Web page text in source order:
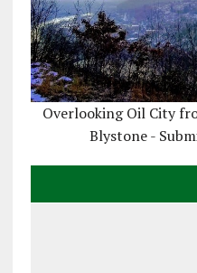
Overlooking Oil City
Blystone -